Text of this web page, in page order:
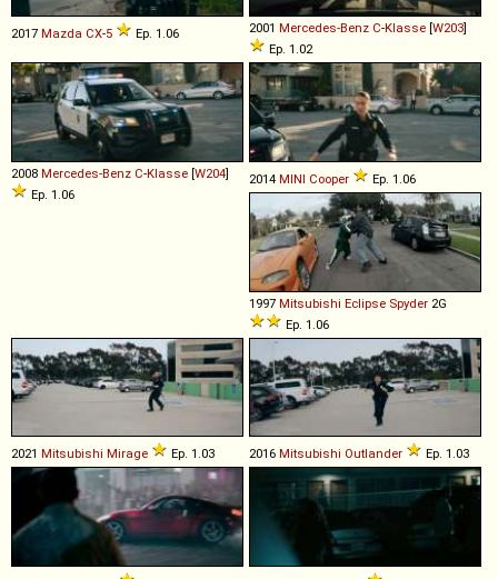
2017 Mazda CX-5 Ep. 1.06 2001 Mercedes-Benz C-Klasse [W203]
Ep. 1.02
2008 Mercedes-Benz C-Klasse [W204]
Ep. 1.06
2014 MINI Cooper Ep. 1.06
1997 Mitsubishi Eclipse Spyder 2G
Ep. 1.06
2021 Mitsubishi Mirage Ep. 1.03 2016 Mitsubishi Outlander Ep. 1.03